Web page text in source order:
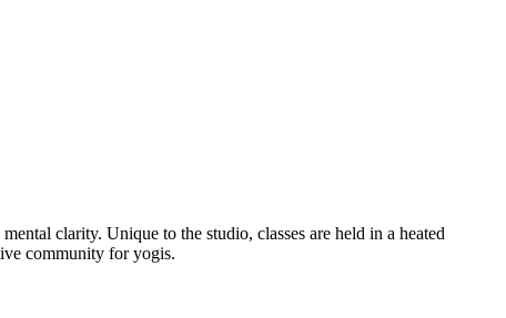
clarity. Unique to the studio, classes are held in a heated
community for yogis.